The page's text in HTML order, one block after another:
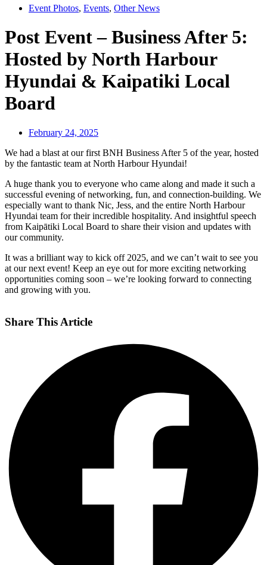
Event Photos, Events, Other News
Post Event – Business After 5:
Hosted by North Harbour
Hyundai & Kaipatiki Local
Board
February 24, 2025
We had a blast at our first BNH Business After 5 of the year, hosted
by the fantastic team at North Harbour Hyundai!
A huge thank you to everyone who came along and made it such a
successful evening of networking, fun, and connection-building. We
especially want to thank Nic, Jess, and the entire North Harbour
Hyundai team for their incredible hospitality. And insightful speech
from Kaipātiki Local Board to share their vision and updates with
our community.
It was a brilliant way to kick off 2025, and we can’t wait to see you
at our next event! Keep an eye out for more exciting networking
opportunities coming soon – we’re looking forward to connecting
and growing with you.
Share This Article